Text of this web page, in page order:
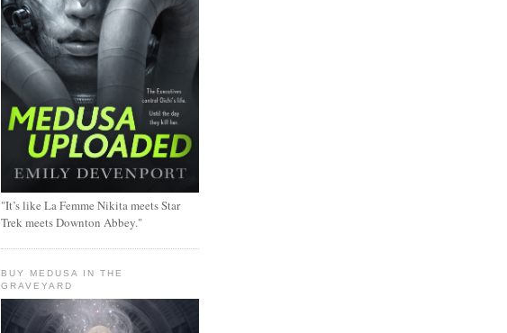
"It’s like La Femme Nikita meets Star
Trek meets Downton Abbey."
BUY MEDUSA IN THE
GRAVEYARD